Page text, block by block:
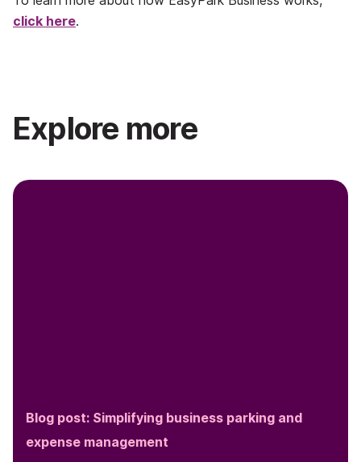
click here.
Explore more
Blog post: Simplifying business parking and
expense management